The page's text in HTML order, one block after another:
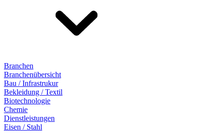
Branchen
Branchenübersicht
Bau / Infrastrukur
Bekleidung / Textil
Biotechnologie
Chemie
Dienstleistungen
Eisen / Stahl